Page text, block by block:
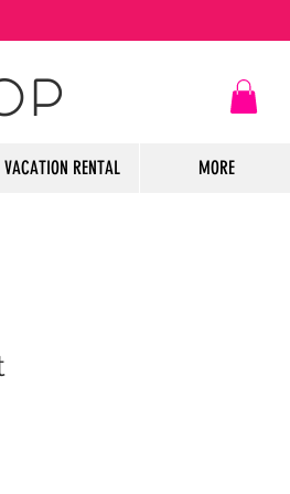
VACATION RENTAL MORE